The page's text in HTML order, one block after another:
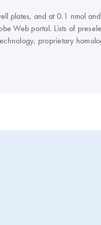
plates, and at 0.1 nmol
Web portal. Lists of
proprietary